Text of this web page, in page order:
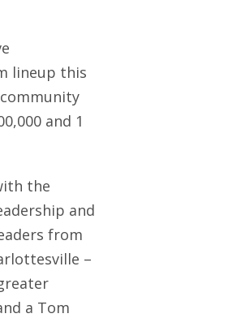
lineup this
and 1
the
and
from
–
a Tom